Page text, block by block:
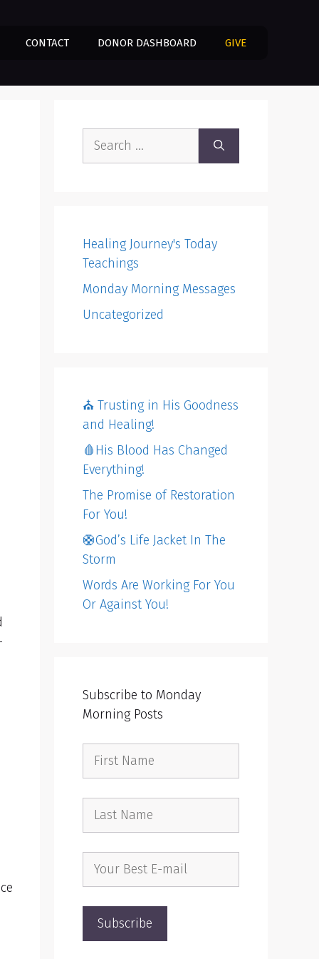
CONTACT DONOR DASHBOARD GIVE
Search
Healing Journey's Today
Teachings
Monday Morning Messages
Uncategorized
⛪️ Trusting in His Goodness
and Healing!
🩸His Blood Has Changed
Everything!
The Promise of Restoration
For You!
🛟God’s Life Jacket In The
Storm
Words Are Working For You
Or Against You!
Subscribe to Monday
Morning Posts